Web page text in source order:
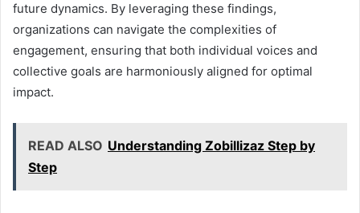
future dynamics. By leveraging these findings,
organizations can navigate the complexities of
engagement, ensuring that both individual voices and
collective goals are harmoniously aligned for optimal
impact.
READ ALSO Understanding Zobillizaz Step by
Step